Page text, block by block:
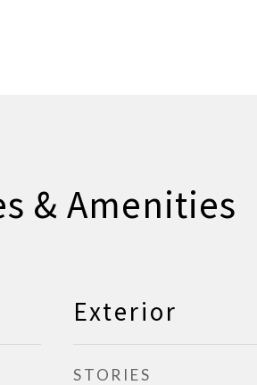
& Amenities
Exterior
STORIES